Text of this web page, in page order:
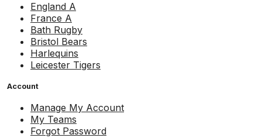
England A
France A
Bath Rugby
Bristol Bears
Harlequins
Leicester Tigers
Account
Manage My Account
My Teams
Forgot Password